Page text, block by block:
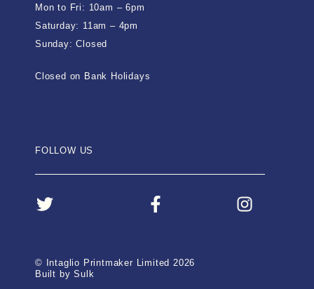
Mon to Fri: 10am – 6pm
Saturday: 11am – 4pm
Sunday: Closed
Closed on Bank Holidays
FOLLOW US
© Intaglio Printmaker Limited 2026
Built by Sulk